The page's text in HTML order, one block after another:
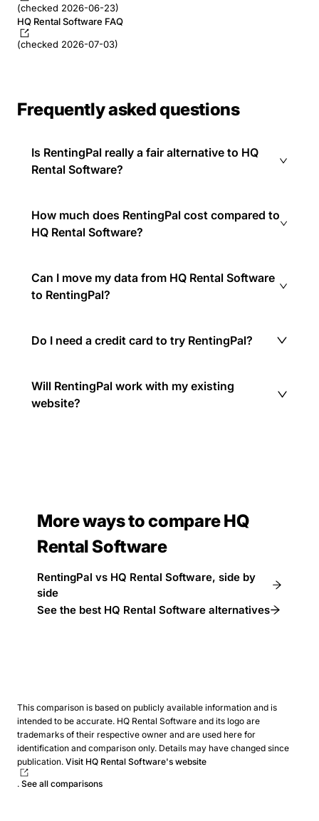
(checked 2026-06-23)
HQ Rental Software FAQ
(checked 2026-07-03)
Frequently asked questions
Is RentingPal really a fair alternative to HQ
Rental Software?
How much does RentingPal cost compared to
HQ Rental Software?
Can I move my data from HQ Rental Software
to RentingPal?
Do I need a credit card to try RentingPal?
Will RentingPal work with my existing
website?
More ways to compare HQ
Rental Software
RentingPal vs HQ Rental Software, side by
side
See the best HQ Rental Software alternatives
This comparison is based on publicly available information and is
intended to be accurate. HQ Rental Software and its logo are
trademarks of their respective owner and are used here for
identification and comparison only. Details may have changed since
publication. Visit HQ Rental Software's website
. See all comparisons